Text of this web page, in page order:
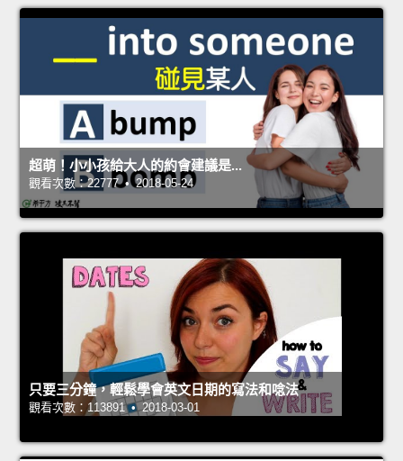
超萌！小小孩給大人的約會建議是...
觀看次數：22777 • 2018-05-24
只要三分鐘，輕鬆學會英文日期的寫法和唸法
觀看次數：113891 • 2018-03-01